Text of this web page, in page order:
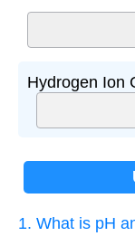
Hydrogen Ion
1. What is pH